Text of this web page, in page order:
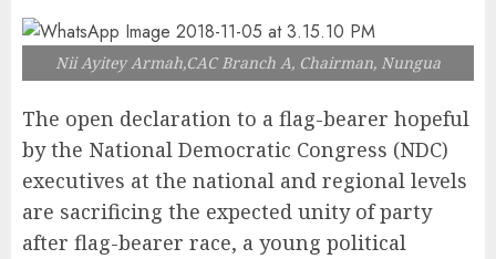
Nii Ayitey Armah,CAC Branch A, Chairman, Nungua
The open declaration to a flag-bearer hopeful
by the National Democratic Congress (NDC)
executives at the national and regional levels
are sacrificing the expected unity of party
after flag-bearer race, a young political